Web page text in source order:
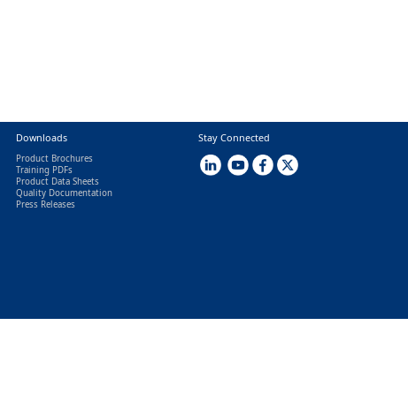
Downloads
Product Brochures
Training PDFs
Product Data Sheets
Quality Documentation
Press Releases
Stay Connected